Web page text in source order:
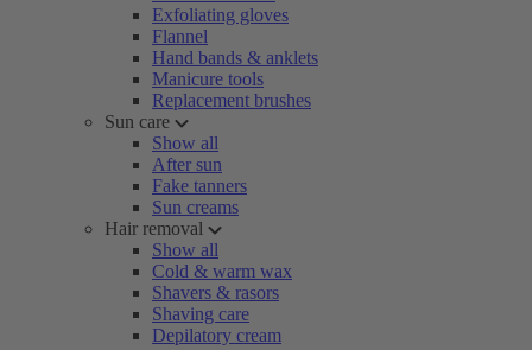
Exfoliating gloves
Flannel
Hand bands & anklets
Manicure tools
Replacement brushes
Sun care
Show all
After sun
Fake tanners
Sun creams
Hair removal
Show all
Cold & warm wax
Shavers & rasors
Shaving care
Depilatory cream